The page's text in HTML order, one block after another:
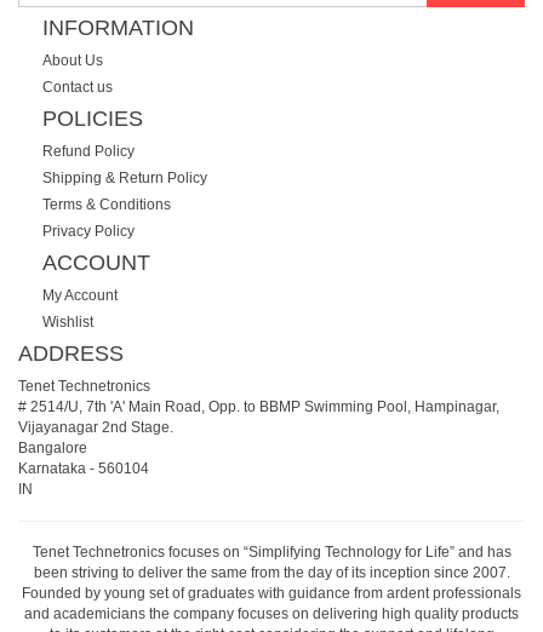
INFORMATION
About Us
Contact us
POLICIES
Refund Policy
Shipping & Return Policy
Terms & Conditions
Privacy Policy
ACCOUNT
My Account
Wishlist
ADDRESS
Tenet Technetronics
# 2514/U, 7th 'A' Main Road, Opp. to BBMP Swimming Pool, Hampinagar,
Vijayanagar 2nd Stage.
Bangalore
Karnataka - 560104
IN
Tenet Technetronics focuses on “Simplifying Technology for Life” and has
been striving to deliver the same from the day of its inception since 2007.
Founded by young set of graduates with guidance from ardent professionals
and academicians the company focuses on delivering high quality products